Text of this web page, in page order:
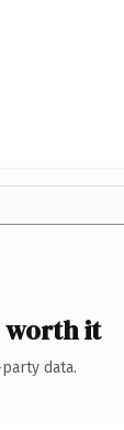
worth it
data.